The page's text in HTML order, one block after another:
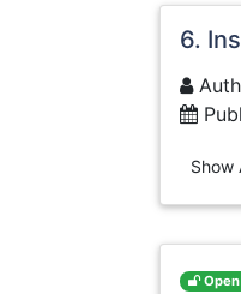
6.
Show
Open